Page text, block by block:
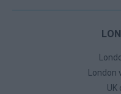
London
UK